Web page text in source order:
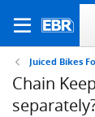
Juiced Bikes
Chain